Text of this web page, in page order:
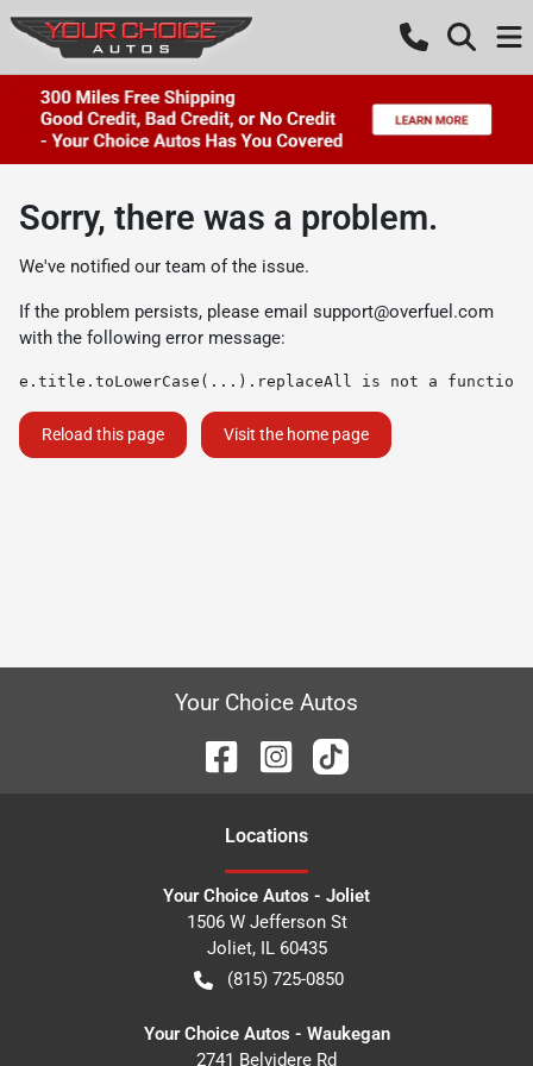
Sorry, there was a problem.
We've notified our team of the issue.
If the problem persists, please email support@overfuel.com
with the following error message:
e.title.toLowerCase(...).replaceAll is not a function
Reload this page Visit the home page
Your Choice Autos
Locations
Your Choice Autos - Joliet
1506 W Jefferson St
Joliet, IL 60435
(815) 725-0850
Your Choice Autos - Waukegan
2741 Belvidere Rd